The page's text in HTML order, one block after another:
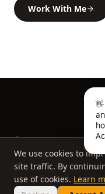
Work With Me
©2026Better Golf
Group, LLC. All rights
Home
We use cookies to
site traffic. By
use of cookies. Learn
👋